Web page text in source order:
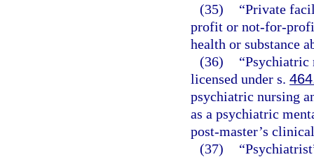
(35)
“Private
profit or not-for-
health or substance
(36)
“Psychiatric
licensed under s.
psychiatric nursing
as a psychiatric
post-master’s
(37)